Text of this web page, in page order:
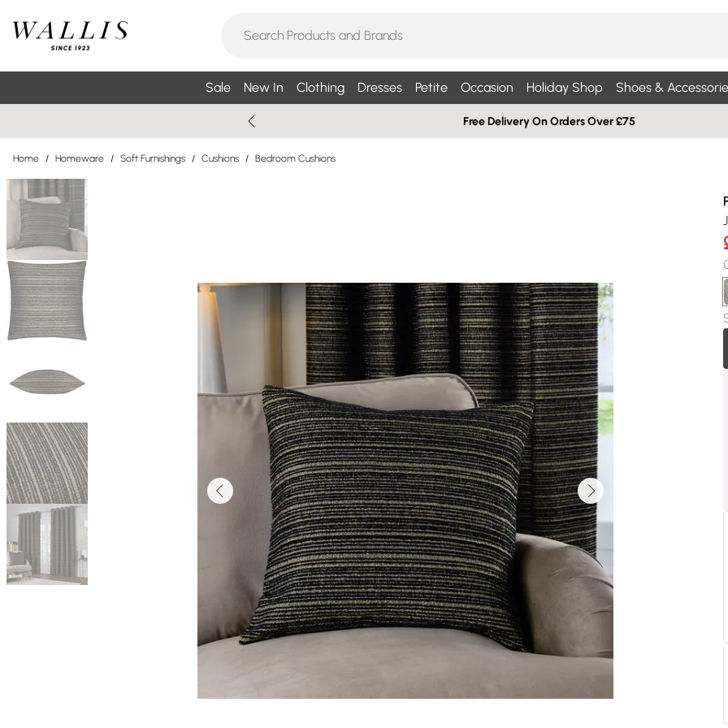
Sale New In Clothing Dresses Petite Occasion Holiday Shop Shoes &
Free Delivery On Orders Over £75
Home / Homeware / Soft Furnishings / Cushions / Bedroom Cushions